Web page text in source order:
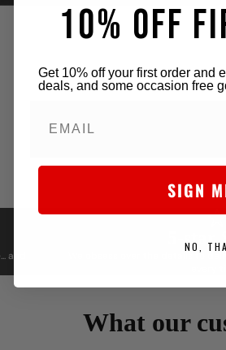
and
5-star
We obsess over the details to
What our
10% OFF
Get 10% off your first order and
deals, and some occasion free
SIGN
NO,